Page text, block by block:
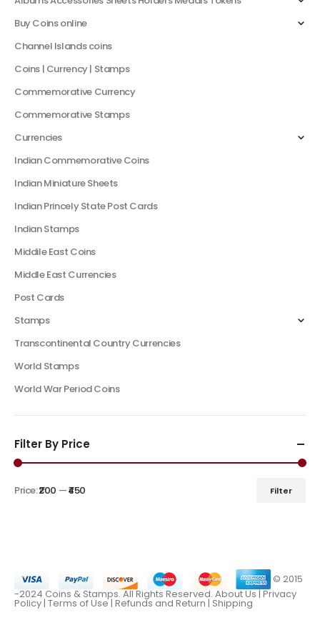
Buy Coins online
Channel Islands coins
Coins | Currency | Stamps
Commemorative Currency
Commemorative Stamps
Currencies
Indian Commemorative Coins
Indian Miniature Sheets
Indian Princely State Post Cards
Indian Stamps
Middile East Coins
Middle East Currencies
Post Cards
Stamps
Transcontinental Country Currencies
World Stamps
World War Period Coins
Filter By Price
Filter
Price:₹200 —₹450
© 2015
-2024 Coins & Stamps. All Rights Reserved. About Us|Privacy
Policy | Terms of Use| Refunds and Return | Shipping